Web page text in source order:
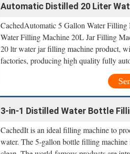
Automatic Distilled 20 Liter
CachedAutomatic 5 Gallon Water
Water Filling Machine 20L Jar Filling
20 ltr water jar filling machine product,
factories, producing high quality fully
3-in-1 Distilled Water Bottle
CachedIt is an ideal filling machine to
water. The 5-gallon bottle filling machine